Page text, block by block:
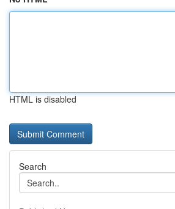
HTML is disabled
Search